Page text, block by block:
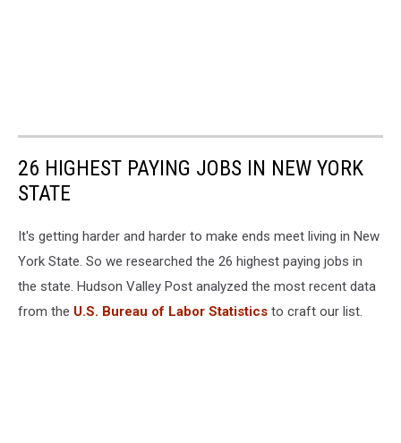
26 HIGHEST PAYING JOBS IN NEW YORK
STATE
It's getting harder and harder to make ends meet living in New
York State. So we researched the 26 highest paying jobs in
the state. Hudson Valley Post analyzed the most recent data
from the U.S. Bureau of Labor Statistics to craft our list.